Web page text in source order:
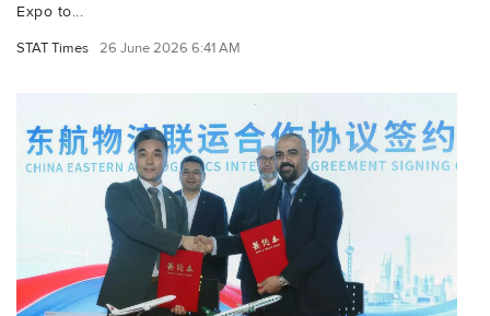
Expo to...
STAT Times 26 June 2026 6:41 AM